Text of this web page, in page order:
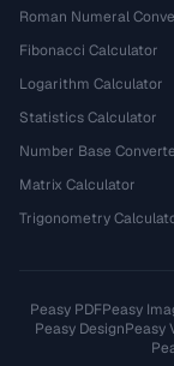
Roman Numeral
Fibonacci Calculator
Logarithm Calculator
Statistics Calculator
Number Base
Matrix Calculator
Trigonometry
Peasy PDFPeasy
Peasy DesignPeasy